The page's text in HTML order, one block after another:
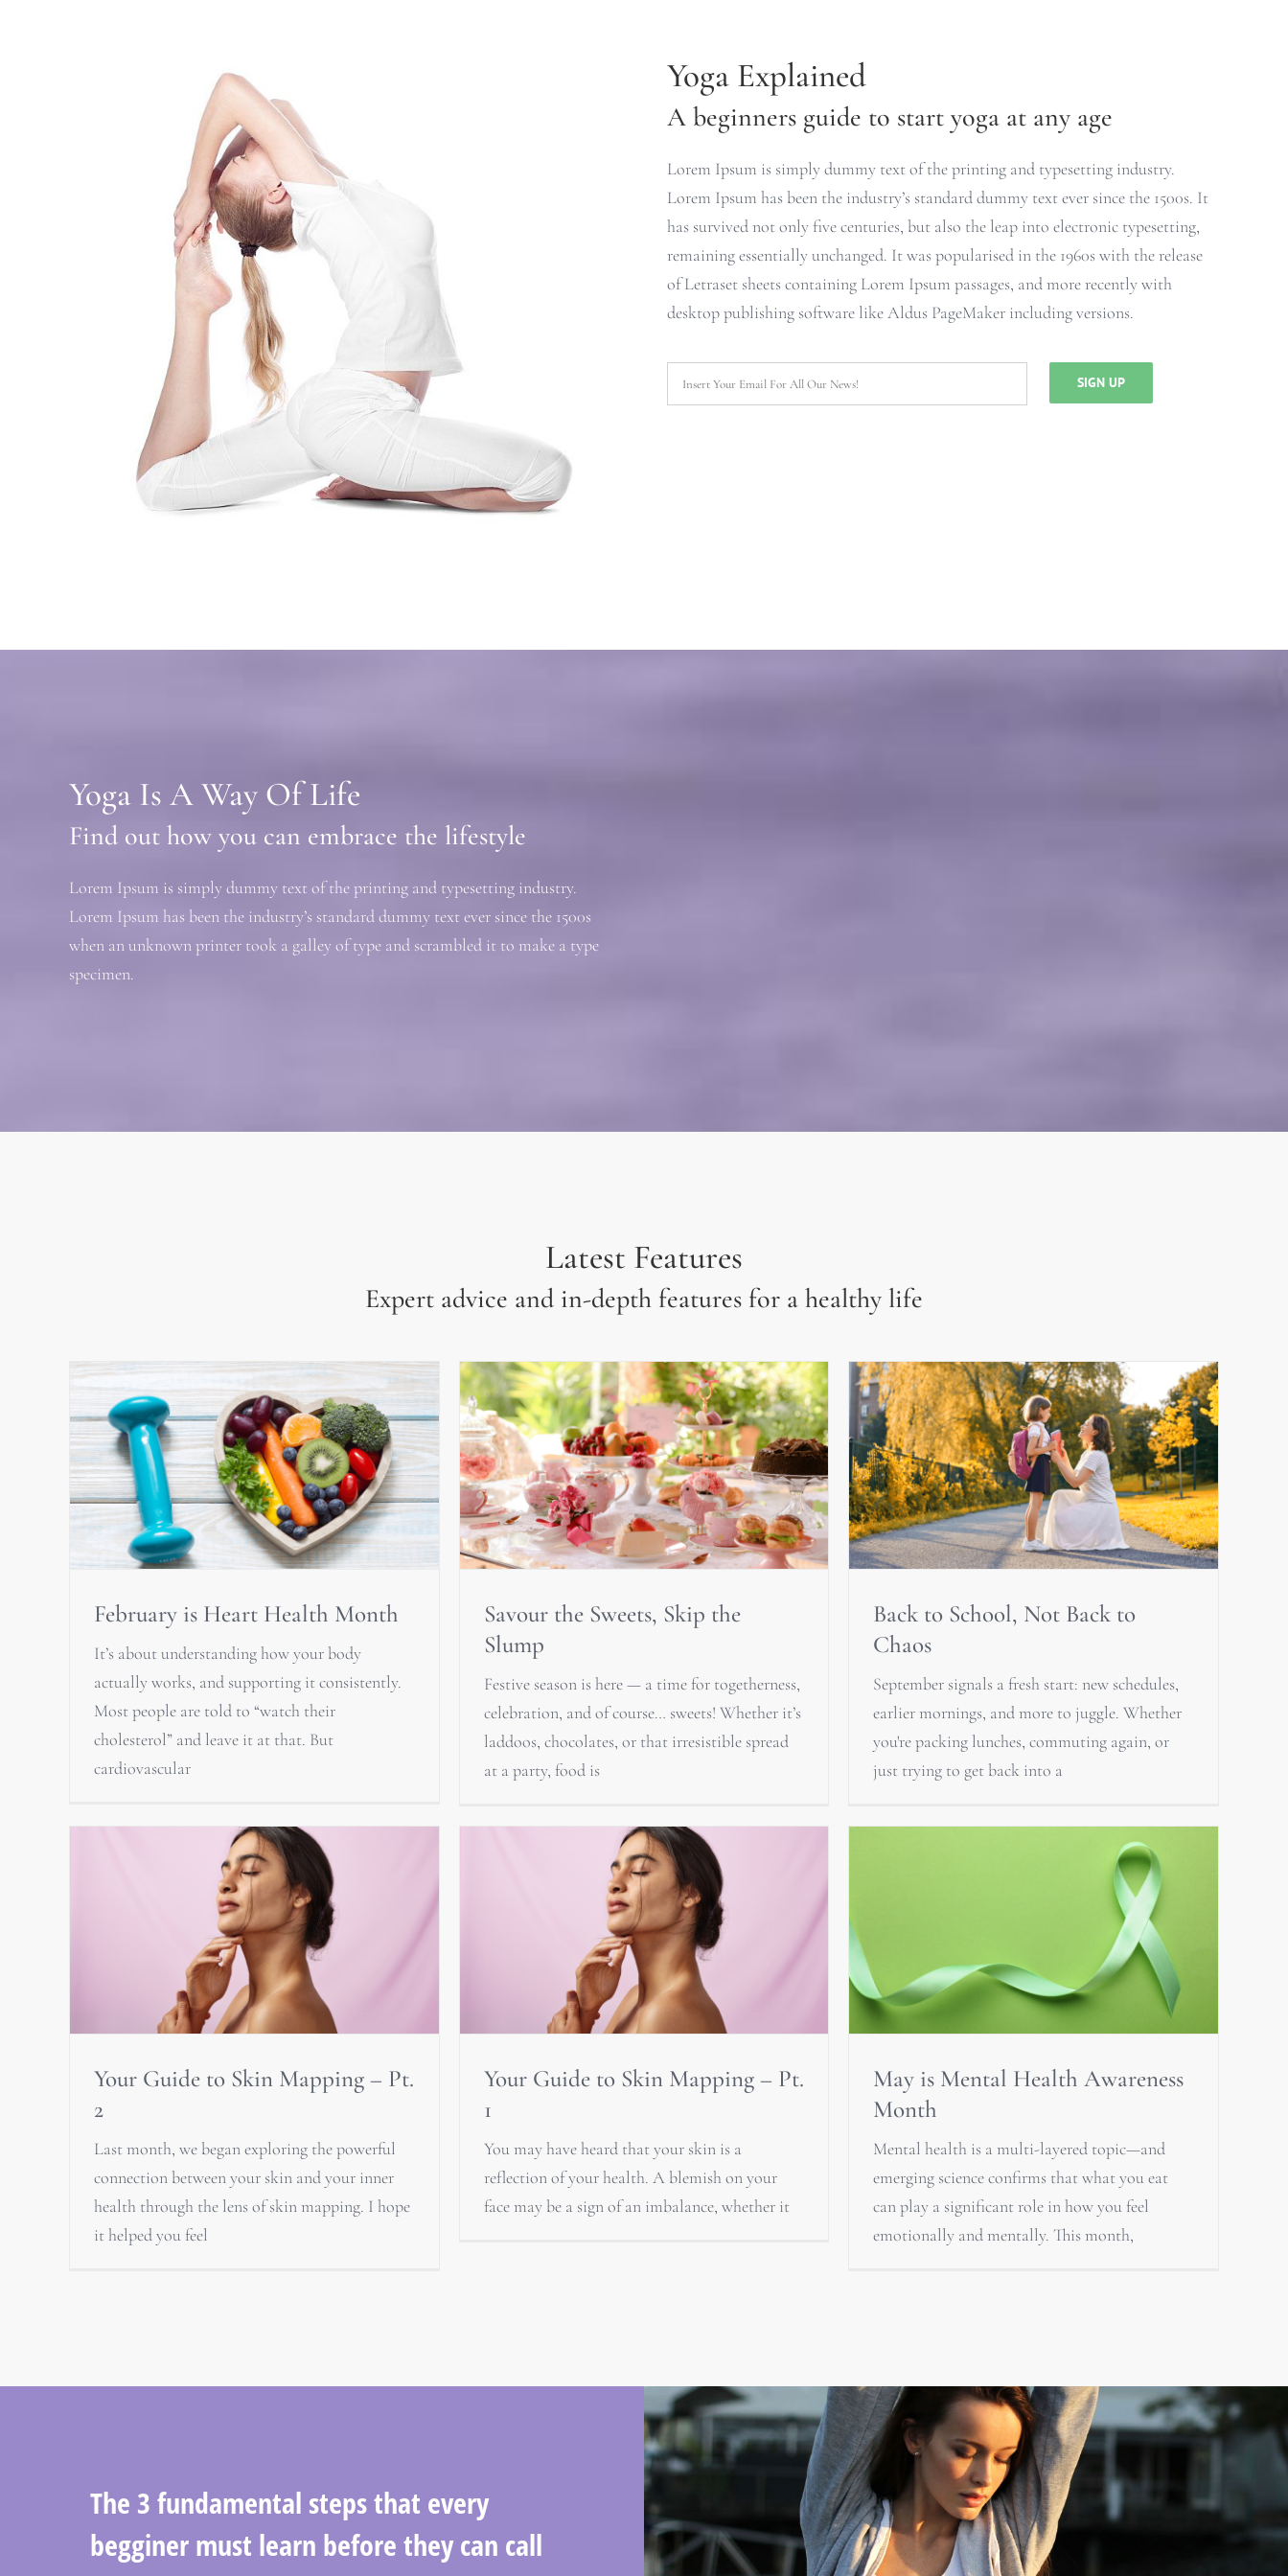
Yoga Explained
A beginners guide to start yoga at any age
Lorem Ipsum is simply dummy text of the printing and typesetting industry.
Lorem Ipsum has been the industry’s standard dummy text ever since the 1500s. It
has survived not only five centuries, but also the leap into electronic typesetting,
remaining essentially unchanged. It was popularised in the 1960s with the release
of Letraset sheets containing Lorem Ipsum passages, and more recently with
desktop publishing software like Aldus PageMaker including versions.
Yoga Is A Way Of Life
Find out how you can embrace the lifestyle
Lorem Ipsum is simply dummy text of the printing and typesetting industry.
Lorem Ipsum has been the industry’s standard dummy text ever since the 1500s
when an unknown printer took a galley of type and scrambled it to make a type
specimen.
Latest Features
Expert advice and in-depth features for a healthy life
February is Heart Health Month
It’s about understanding how your body
actually works, and supporting it consistently.
Most people are told to “watch their
cholesterol” and leave it at that. But
cardiovascular
Savour the Sweets, Skip the
Slump
Festive season is here — a time for togetherness,
celebration, and of course… sweets! Whether it’s
laddoos, chocolates, or that irresistible spread
at a party, food is
Back to School, Not Back to
Chaos
September signals a fresh start: new schedules,
earlier mornings, and more to juggle. Whether
you're packing lunches, commuting again, or
just trying to get back into a
Your Guide to Skin Mapping – Pt.
2
Last month, we began exploring the powerful
connection between your skin and your inner
health through the lens of skin mapping. I hope
it helped you feel
Your Guide to Skin Mapping – Pt.
1
You may have heard that your skin is a
reflection of your health. A blemish on your
face may be a sign of an imbalance, whether it
May is Mental Health Awareness
Month
Mental health is a multi-layered topic—and
emerging science confirms that what you eat
can play a significant role in how you feel
emotionally and mentally. This month,
The 3 fundamental steps that every
begginer must learn before they can call